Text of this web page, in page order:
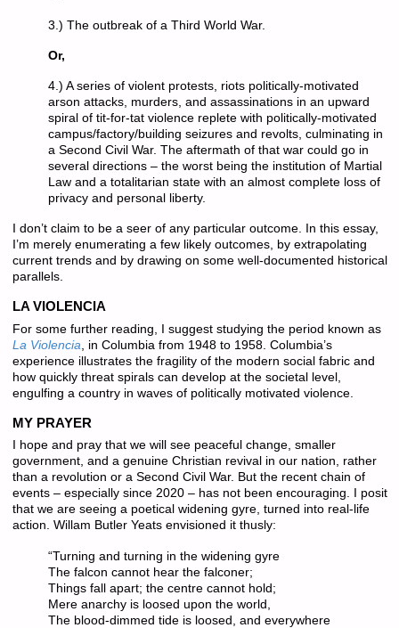
3.) The outbreak of a Third World War.
Or,
4.) A series of violent protests, riots politically-motivated
arson attacks, murders, and assassinations in an upward
spiral of tit-for-tat violence replete with politically-motivated
campus/factory/building seizures and revolts, culminating in
a Second Civil War. The aftermath of that war could go in
several directions – the worst being the institution of Martial
Law and a totalitarian state with an almost complete loss of
privacy and personal liberty.
I don’t claim to be a seer of any particular outcome. In this essay,
I’m merely enumerating a few likely outcomes, by extrapolating
current trends and by drawing on some well-documented historical
parallels.
LA VIOLENCIA
For some further reading, I suggest studying the period known as
La Violencia , in Columbia from 1948 to 1958. Columbia’s
experience illustrates the fragility of the modern social fabric and
how quickly threat spirals can develop at the societal level,
engulfing a country in waves of politically motivated violence.
MY PRAYER
I hope and pray that we will see peaceful change, smaller
government, and a genuine Christian revival in our nation, rather
than a revolution or a Second Civil War. But the recent chain of
events – especially since 2020 – has not been encouraging. I posit
that we are seeing a poetical widening gyre, turned into real-life
action. Willam Butler Yeats envisioned it thusly:
“Turning and turning in the widening gyre
The falcon cannot hear the falconer;
Things fall apart; the centre cannot hold;
Mere anarchy is loosed upon the world,
The blood-dimmed tide is loosed, and everywhere